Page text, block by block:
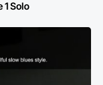
1 Solo